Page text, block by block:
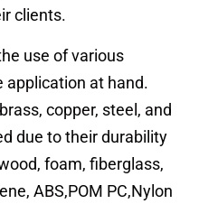
clients.
use of various
application at hand.
copper, steel, and
due to their durability
foam, fiberglass,
ABS,POM PC,Nylon